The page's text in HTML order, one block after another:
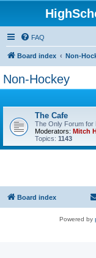
FAQ
Board index Non-
Non-Hockey
The Cafe
The Only Forum for
Moderators: Mitch
Topics: 1143
Board index
Powered by